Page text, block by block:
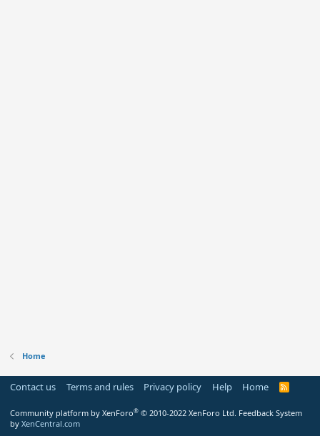
Home
Contact us Terms and rules Privacy policy Help Home
R
Community platform by XenForo® © 2010-2022 XenForo Ltd. Feedback System
by XenCentral.com